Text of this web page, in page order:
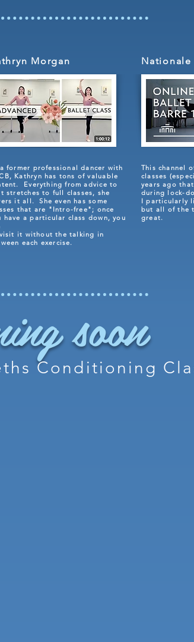
Morgan
former professional dancer with
Kathryn has tons of valuable
Everything from advice to
stretches to full classes, she
it all. She even has some
that are "Intro-free"; once
have a particular class down, you
it without the talking in
each exercise.
This channel
classes
years ago
during lock-
I particularly
but all of the
great.
soon
Conditioning